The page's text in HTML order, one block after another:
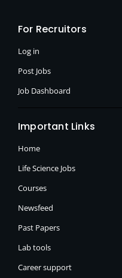
k e a
For Recruitors
Log in
Post Jobs
Job Dashboard
Important Links
Home
Life Science Jobs
Courses
Newsfeed
Past Papers
Lab tools
Career support